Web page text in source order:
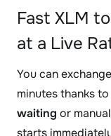
Fast XLM
at a Live
You can
minutes thanks
waiting or
starts